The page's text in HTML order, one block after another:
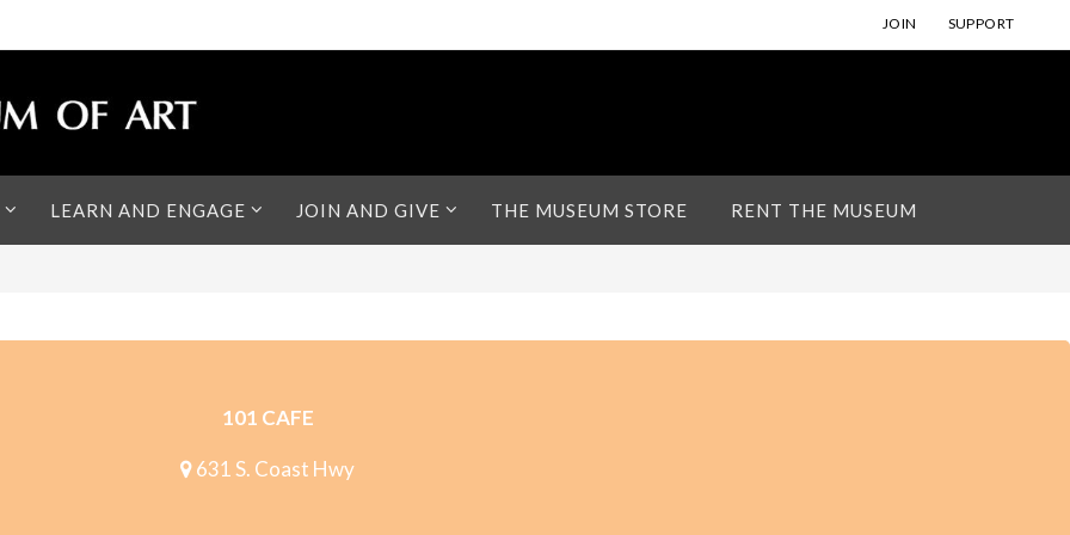
JOIN SUPPORT
LEARN AND ENGAGE JOIN AND GIVE THE MUSEUM STORE RENT THE MUSEUM
101 CAFE
631 S. Coast Hwy